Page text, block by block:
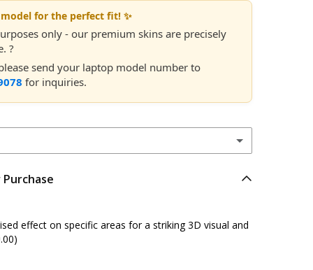
for the perfect fit! ✨
only - our premium skins are precisely
?
send your laptop model number to
for inquiries.
effect on specific areas for a striking 3D visual and